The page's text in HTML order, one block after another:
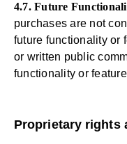
4.7. Future
purchases are not
future functionality or
or written public
functionality or
Proprietary rights